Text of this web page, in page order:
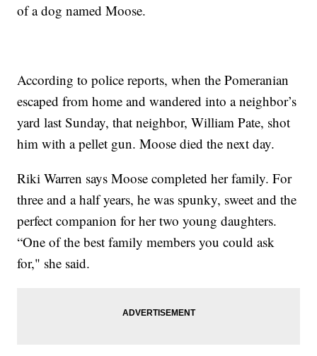
of a dog named Moose.
According to police reports, when the Pomeranian
escaped from home and wandered into a neighbor’s
yard last Sunday, that neighbor, William Pate, shot
him with a pellet gun. Moose died the next day.
Riki Warren says Moose completed her family. For
three and a half years, he was spunky, sweet and the
perfect companion for her two young daughters.
“One of the best family members you could ask
for," she said.